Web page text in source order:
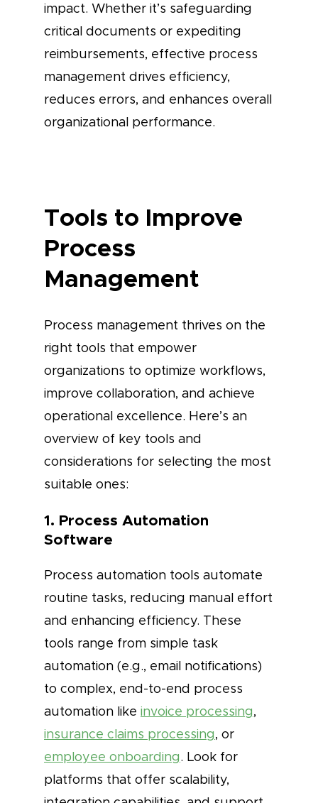
impact. Whether it’s safeguarding
critical documents or expediting
reimbursements, effective process
management drives efficiency,
reduces errors, and enhances overall
organizational performance.
Tools to Improve
Process
Management
Process management thrives on the
right tools that empower
organizations to optimize workflows,
improve collaboration, and achieve
operational excellence. Here’s an
overview of key tools and
considerations for selecting the most
suitable ones:
1. Process Automation
Software
Process automation tools automate
routine tasks, reducing manual effort
and enhancing efficiency. These
tools range from simple task
automation (e.g., email notifications)
to complex, end-to-end process
automation like invoice processing,
insurance claims processing, or
employee onboarding. Look for
platforms that offer scalability,